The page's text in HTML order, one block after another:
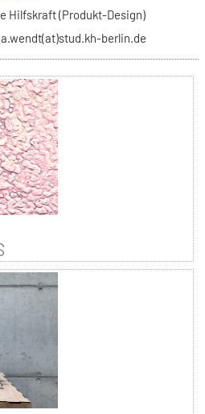
Hilfskraft (Produkt-Design)
berlin.de